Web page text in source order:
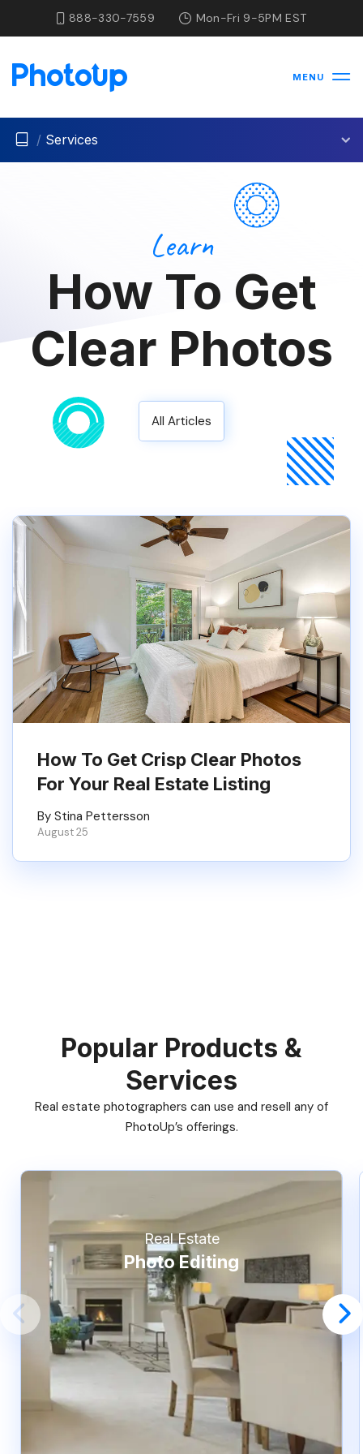
888-330-7559 Mon-Fri 9-5PM EST
MENU
/ Services
Learn
How To Get
Clear Photos
All Articles
How To Get Crisp Clear Photos
For Your Real Estate Listing
By Stina Pettersson
August 25
Popular Products &
Services
Real estate photographers can use and resell any of
PhotoUp’s offerings.
Real Estate
Photo Editing